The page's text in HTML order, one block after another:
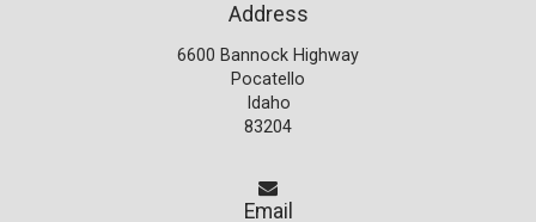
Address
6600 Bannock Highway
Pocatello
Idaho
83204
Email